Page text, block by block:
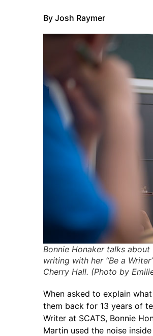
By Josh Raymer
Bonnie Honaker talks
writing with her “Be a
Cherry Hall. (Photo by
When asked to explain
them back for 13 years of
Writer at SCATS, Bonnie
Martin used the noise